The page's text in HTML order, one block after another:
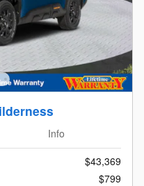
Info
$43,369
$799